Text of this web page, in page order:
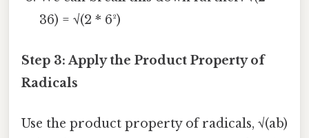
36) = √(2 * 6²)
Step 3: Apply the Product Property of
Radicals
Use the product property of radicals, √(ab)